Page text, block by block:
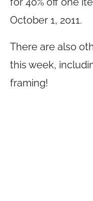
October 1, 2011.
There are also
this week,
framing!